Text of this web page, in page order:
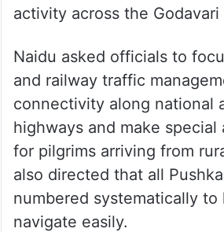
activity across the Godavari
Naidu asked officials to
and railway traffic
connectivity along national
highways and make special
for pilgrims arriving from
also directed that all
numbered systematically
navigate easily.